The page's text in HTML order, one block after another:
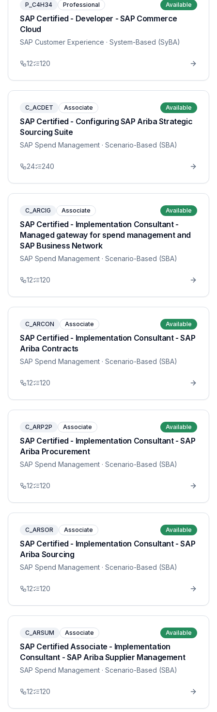
P_C4H34 Professional Available
SAP Certified - Developer - SAP Commerce
Cloud
SAP Customer Experience · System-Based (SyBA)
12 120
C_ACDET Associate Available
SAP Certified - Configuring SAP Ariba Strategic
Sourcing Suite
SAP Spend Management · Scenario-Based (SBA)
24 240
C_ARCIG Associate Available
SAP Certified - Implementation Consultant -
Managed gateway for spend management and
SAP Business Network
SAP Spend Management · Scenario-Based (SBA)
12 120
C_ARCON Associate Available
SAP Certified - Implementation Consultant - SAP
Ariba Contracts
SAP Spend Management · Scenario-Based (SBA)
12 120
C_ARP2P Associate Available
SAP Certified - Implementation Consultant - SAP
Ariba Procurement
SAP Spend Management · Scenario-Based (SBA)
12 120
C_ARSOR Associate Available
SAP Certified - Implementation Consultant - SAP
Ariba Sourcing
SAP Spend Management · Scenario-Based (SBA)
12 120
C_ARSUM Associate Available
SAP Certified Associate - Implementation
Consultant - SAP Ariba Supplier Management
SAP Spend Management · Scenario-Based (SBA)
12 120